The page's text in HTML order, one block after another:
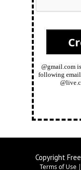
@gmail.com
following
Copyright
Terms of Use|